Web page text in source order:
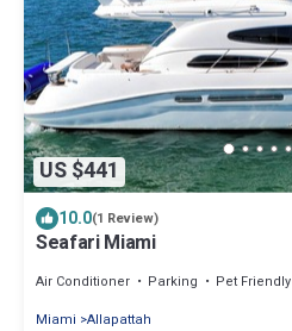
US $441
10.0(1 Review)
Seafari Miami
Air Conditioner Parking
Pet Friendly
Miami Allapattah